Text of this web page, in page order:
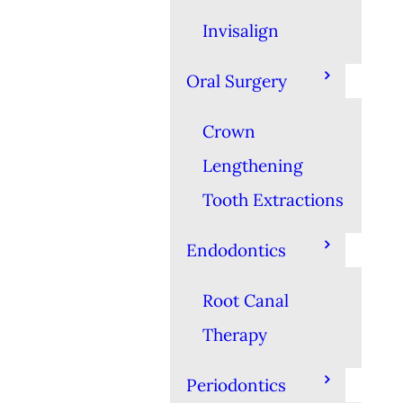
Invisalign
Oral Surgery
Crown
Lengthening
Tooth Extractions
Endodontics
Root Canal
Therapy
Periodontics